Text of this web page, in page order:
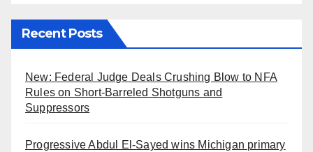
Recent Posts
New: Federal Judge Deals Crushing Blow to NFA
Rules on Short-Barreled Shotguns and
Suppressors
Progressive Abdul El-Sayed wins Michigan primary